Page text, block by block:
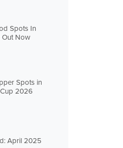
Spots In
Out Now
Spots in
2026
April 2025